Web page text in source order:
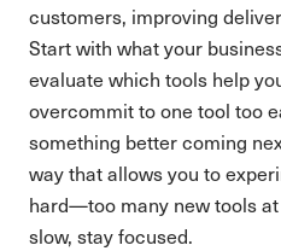
customers, improving
Start with what your
evaluate which tools help
overcommit to one tool too
something better coming
way that allows you to
hard—too many new tools
slow, stay focused.